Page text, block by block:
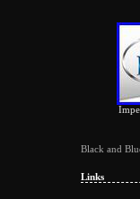
Black and
Links